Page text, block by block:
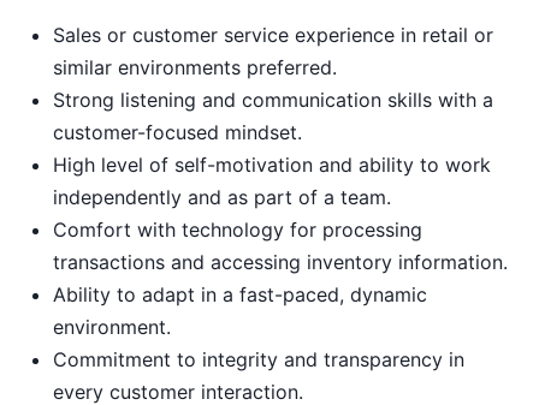
Sales or customer service experience in retail or
similar environments preferred.
Strong listening and communication skills with a
customer-focused mindset.
High level of self-motivation and ability to work
independently and as part of a team.
Comfort with technology for processing
transactions and accessing inventory information.
Ability to adapt in a fast-paced, dynamic
environment.
Commitment to integrity and transparency in
every customer interaction.